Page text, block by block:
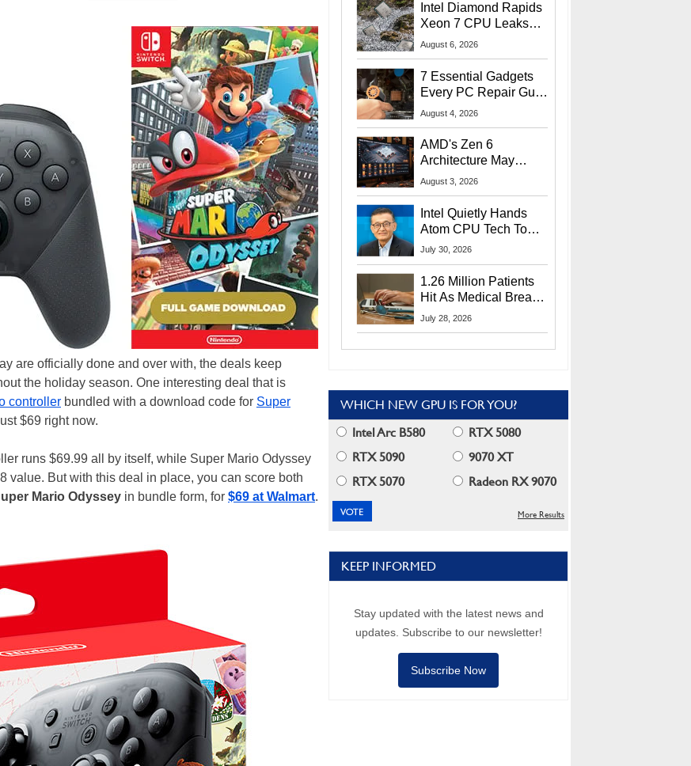
are officially done and over with, the deals keep
the holiday season. One interesting deal that is
controller bundled with a download code for Super
$69 right now.
runs $69.99 all by itself, while Super Mario Odyssey
value. But with this deal in place, you can score both
Mario Odyssey in bundle form, for $69 at Walmart.
Intel Diamond Rapids
Xeon 7 CPU Leaks
With Massive 240MB
August 6, 2026
7 Essential Gadgets
Every PC Repair Guru
Should Own
August 4, 2026
AMD's Zen 6
Architecture May
Target In-Game
August 3, 2026
Intel Quietly Hands
Atom CPU Tech To
Startup Linked To
July 30, 2026
1.26 Million Patients
Hit As Medical Breach
Exposes Social
July 28, 2026
WHICH NEW GPU IS FOR YOU?
Intel Arc B580
RTX 5080
RTX 5090
9070 XT
RTX 5070
Radeon RX 9070
More Results
KEEP INFORMED
Stay updated with the latest news and
updates. Subscribe to our newsletter!
Subscribe Now